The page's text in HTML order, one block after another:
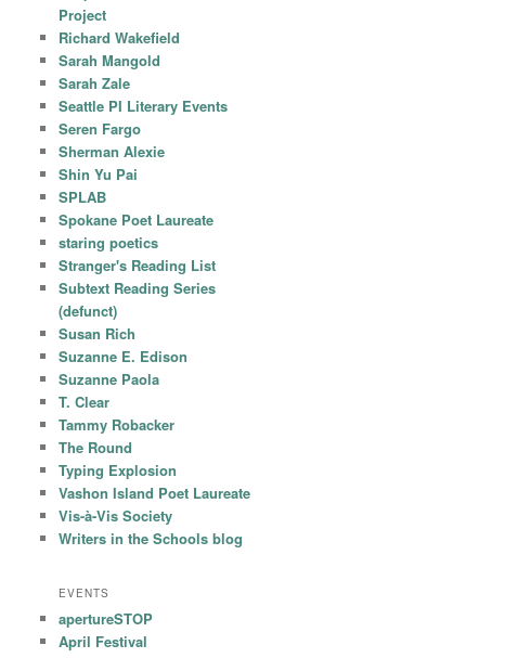
Project
Richard Wakefield
Sarah Mangold
Sarah Zale
Seattle PI Literary Events
Seren Fargo
Sherman Alexie
Shin Yu Pai
SPLAB
Spokane Poet Laureate
staring poetics
Stranger's Reading List
Subtext Reading Series
(defunct)
Susan Rich
Suzanne E. Edison
Suzanne Paola
T. Clear
Tammy Robacker
The Round
Typing Explosion
Vashon Island Poet Laureate
Vis-à-Vis Society
Writers in the Schools blog
EVENTS
apertureSTOP
April Festival